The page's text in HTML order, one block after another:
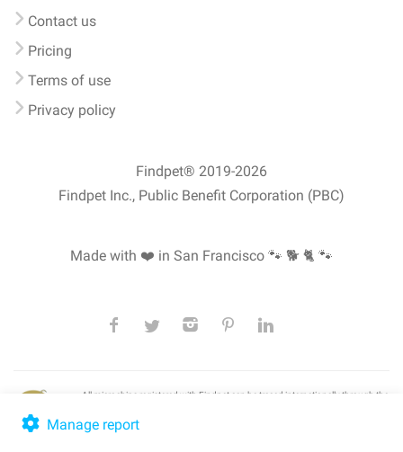
Manage report
Contact us
Pricing
Terms of use
Privacy policy
Findpet® 2019-2026
Findpet Inc., Public Benefit Corporation (PBC)
Made with ❤️ in San Francisco 🐾 🐕 🐈 🐾
All microchips registered with Findpet can be traced internationally through the
lookup